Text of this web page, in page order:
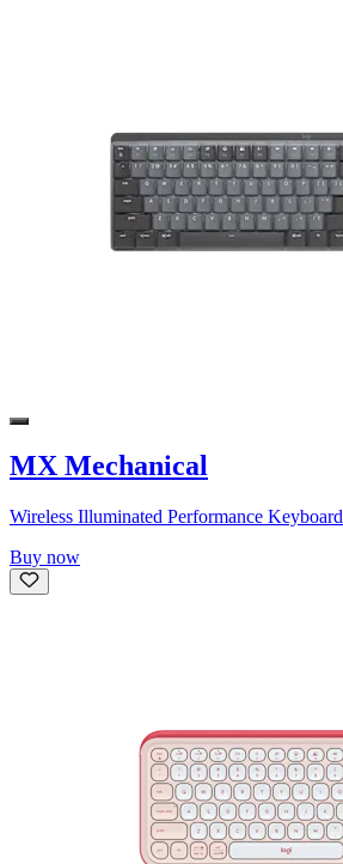
MX Mechanical
Wireless Illuminated Performance Keyboard
Buy now